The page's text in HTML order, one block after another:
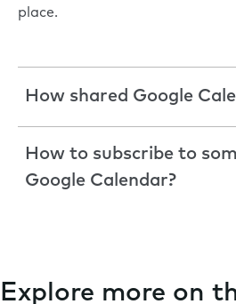
place.
How shared Google
How to subscribe to
Google Calendar?
Explore more on